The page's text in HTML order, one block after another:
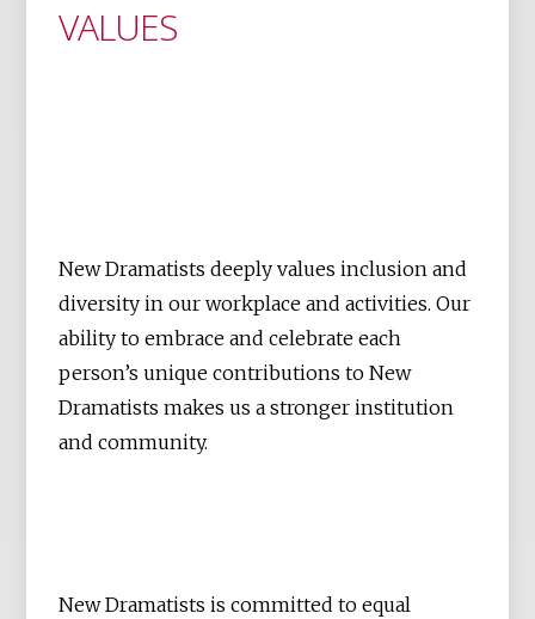
VALUES
New Dramatists deeply values inclusion and
diversity in our workplace and activities. Our
ability to embrace and celebrate each
person’s unique contributions to New
Dramatists makes us a stronger institution
and community.
New Dramatists is committed to equal